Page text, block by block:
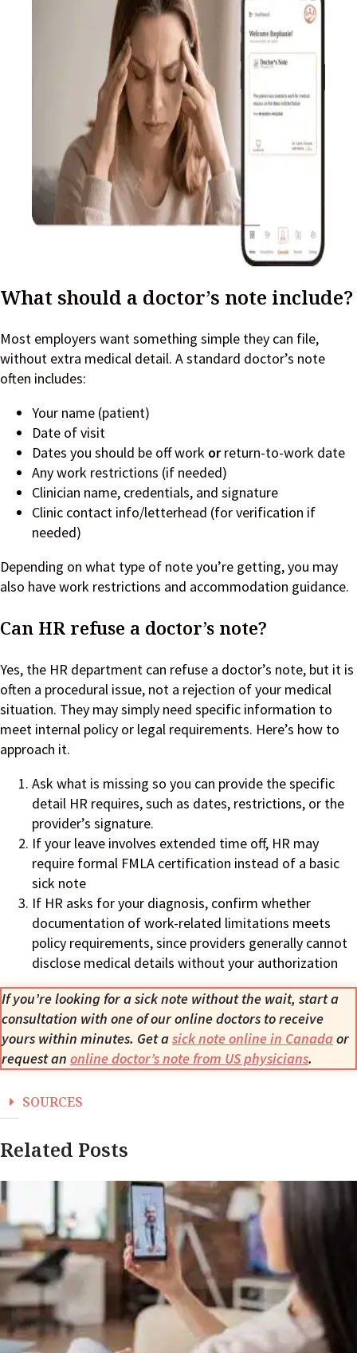
What should a doctor’s note include?
Most employers want something simple they can file,
without extra medical detail. A standard doctor’s note
often includes:
Your name (patient)
Date of visit
Dates you should be off work orreturn-to-work date
Any work restrictions (if needed)
Clinician name, credentials, and signature
Clinic contact info/letterhead (for verification if
needed)
Depending on what type of note you’re getting, you may
also have work restrictions and accommodation guidance.
Can HR refuse a doctor’s note?
Yes, the HR department can refuse a doctor’s note, but it is
often a procedural issue, not a rejection of your medical
situation. They may simply need specific information to
meet internal policy or legal requirements. Here’s how to
approach it.
Ask what is missing so you can provide the specific
detail HR requires, such as dates, restrictions, or the
provider’s signature.
If your leave involves extended time off, HR may
require formal FMLA certification instead of a basic
sick note
If HR asks for your diagnosis, confirm whether
documentation of work-related limitations meets
policy requirements, since providers generally cannot
disclose medical details without your authorization
If you’re looking for a sick note without the wait, start a
consultation with one of our online doctors to receive
yours within minutes. Get asick note online in Canadaor
request an online doctor’s note from US physicians.
SOURCES
Related Posts